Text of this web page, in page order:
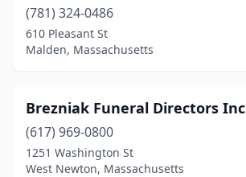
Cohasset(1)
Concord(3)
Danvers(4)
Dartmouth(1)
(781) 324-0486
610 Pleasant St
Malden, Massachusetts
Brezniak Funeral Directors Inc
(617) 969-0800
1251 Washington St
West Newton, Massachusetts